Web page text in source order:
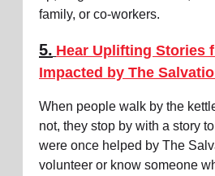
family, or co-workers.
5. Hear Uplifting Stories
Impacted by The
When people walk by the
not, they stop by with a story
were once helped by The
volunteer or know someone